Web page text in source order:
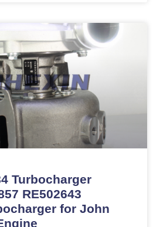
Turbocharger
RE502643
for John